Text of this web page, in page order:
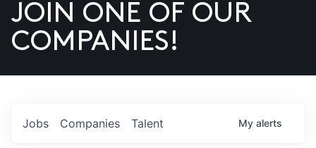
US
JOIN ONE OF OUR
COMPANIES!
Jobs Companies Talent My alerts